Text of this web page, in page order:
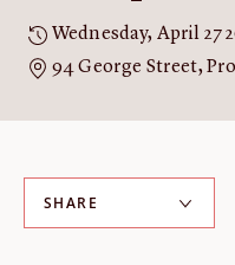
Wednesday, April 27
94 George Street,
SHARE
Image
Downloading
About us